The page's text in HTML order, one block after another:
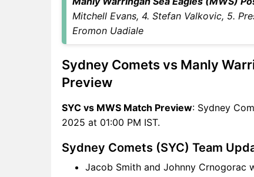
SYC vs MWS Captain and
Vice-Captain Choices
SYC vs MWS Live Score
SYC vs MWS Injury updates
unavailability
Prediction Video in Hindi
Where can I see SYC vs MWS
SYC vs MWS Highlights
SYC vs MWS Squads
Mitchell Evans, 4. Stefan Valkovic, 5.
Eromon Uadiale
Sydney Comets vs Manly
Preview
SYC vs MWS Match Preview: Sydney
2025 at 01:00 PM IST.
Sydney Comets (SYC) Team
Jacob Smith and Johnny Crnogorac